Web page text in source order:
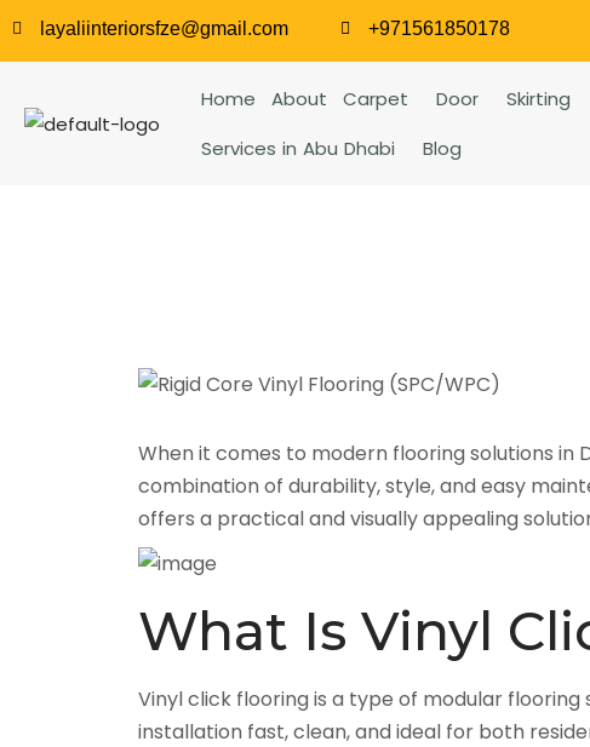
layaliinteriorsfze@gmail.com +971561850178
Home About Carpet Door Skirting
Services in Abu Dhabi
Blog
When it comes to modern flooring solutions in
combination of durability, style, and easy
offers a practical and visually appealing
What Is Vinyl
Vinyl click flooring is a type of modular
installation fast, clean, and ideal for both